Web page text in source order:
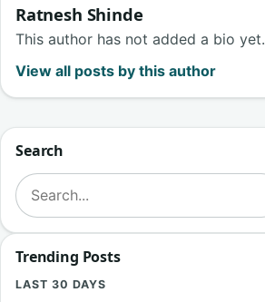
Ratnesh Shinde
This author has not added a bio yet.
View all posts by this author
Search
Search for:
Trending Posts
LAST 30 DAYS